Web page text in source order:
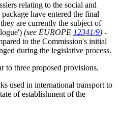
relating to the social and
have entered the final
are currently the subject of
(see EUROPE 12341/9) -
to the Commission's initial
during the legislative process.
to three proposed provisions.
used in international transport to
of establishment of the